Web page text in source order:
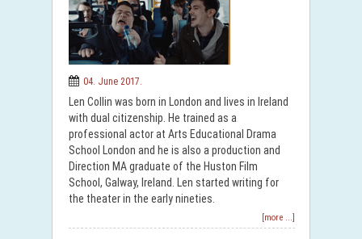
04. June 2017.
Len Collin was born in London and lives in Ireland
with dual citizenship. He trained as a
professional actor at Arts Educational Drama
School London and he is also a production and
Direction MA graduate of the Huston Film
School, Galway, Ireland. Len started writing for
the theater in the early nineties.
[more ...]